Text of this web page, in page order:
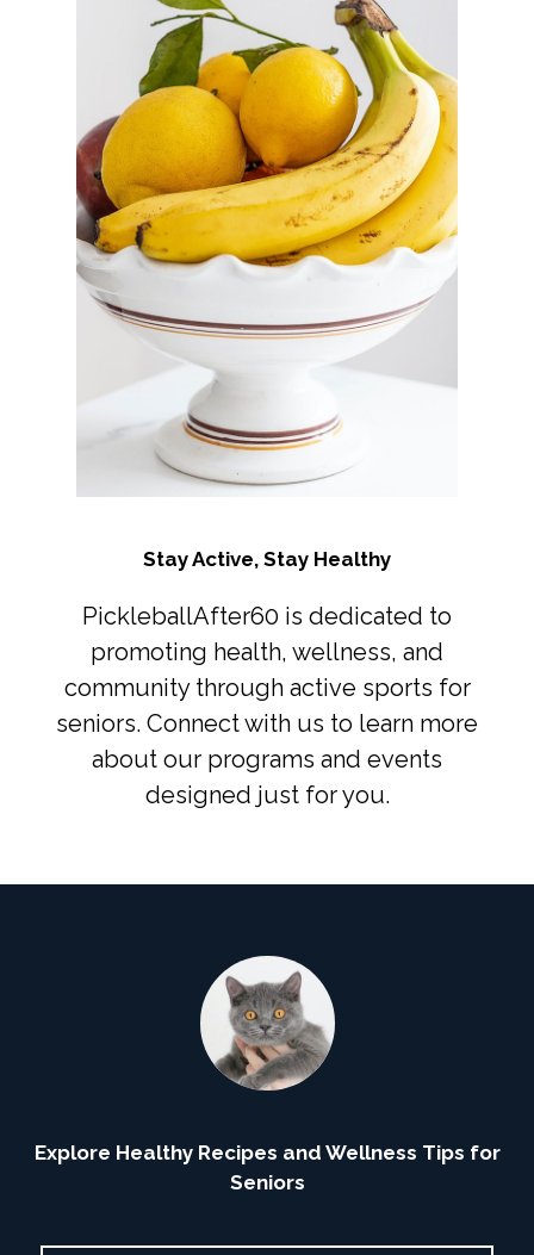
Stay Active, Stay Healthy
PickleballAfter60 is dedicated to
promoting health, wellness, and
community through active sports for
seniors. Connect with us to learn more
about our programs and events
designed just for you.
Explore Healthy Recipes and Wellness Tips for
Seniors